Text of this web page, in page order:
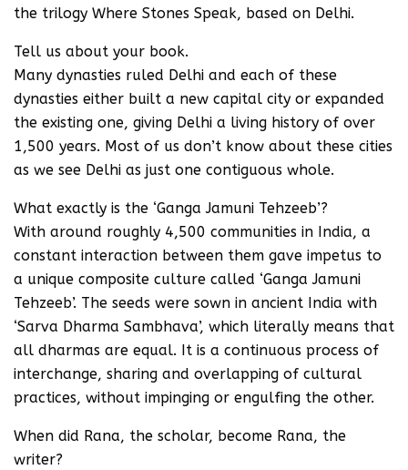
the trilogy Where Stones Speak, based on Delhi.
Tell us about your book.
Many dynasties ruled Delhi and each of these
dynasties either built a new capital city or expanded
the existing one, giving Delhi a living history of over
1,500 years. Most of us don’t know about these cities
as we see Delhi as just one contiguous whole.
What exactly is the ‘Ganga Jamuni Tehzeeb’?
With around roughly 4,500 communities in India, a
constant interaction between them gave impetus to
a unique composite culture called ‘Ganga Jamuni
Tehzeeb’. The seeds were sown in ancient India with
‘Sarva Dharma Sambhava’, which literally means that
all dharmas are equal. It is a continuous process of
interchange, sharing and overlapping of cultural
practices, without impinging or engulfing the other.
When did Rana, the scholar, become Rana, the
writer?